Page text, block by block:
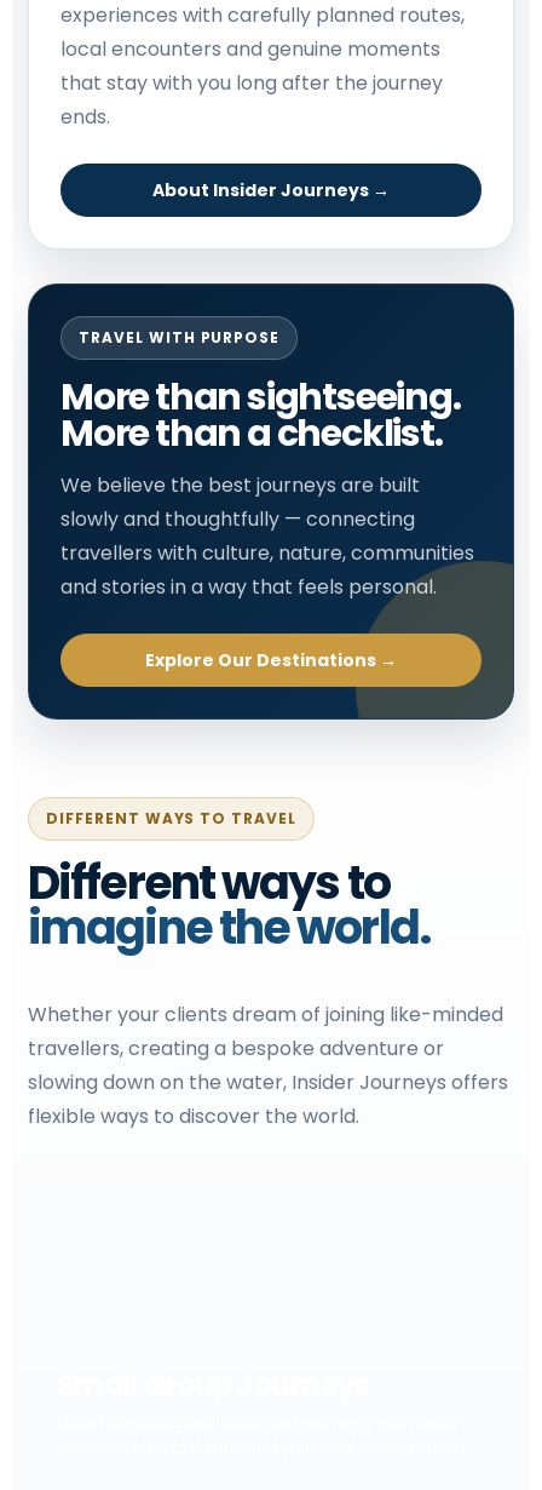
experiences with carefully planned routes,
local encounters and genuine moments
that stay with you long after the journey
ends.
About Insider Journeys →
TRAVEL WITH PURPOSE
More than sightseeing.
More than a checklist.
We believe the best journeys are built
slowly and thoughtfully — connecting
travellers with culture, nature, communities
and stories in a way that feels personal.
Explore Our Destinations →
DIFFERENT WAYS TO TRAVEL
Different ways to
imagine the world.
Whether your clients dream of joining like-minded
travellers, creating a bespoke adventure or
slowing down on the water, Insider Journeys offers
flexible ways to discover the world.